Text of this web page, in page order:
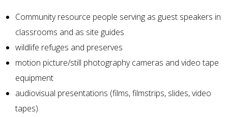
Community resource people serving as guest speakers in
classrooms and as site guides
wildlife refuges and preserves
motion picture/still photography cameras and video tape
equipment
audiovisual presentations (films, filmstrips, slides, video
tapes)